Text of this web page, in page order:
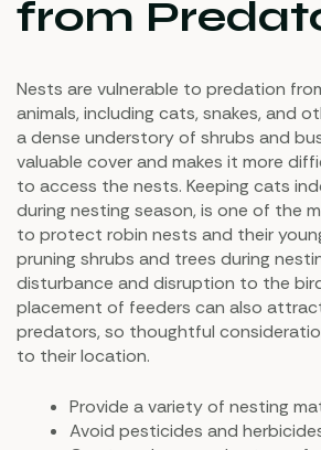
from
Nests are vulnerable to predation
animals, including cats, snakes, and
a dense understory of shrubs and
valuable cover and makes it more
to access the nests. Keeping cats
during nesting season, is one of the
to protect robin nests and their
pruning shrubs and trees during
disturbance and disruption to the
placement of feeders can also
predators, so thoughtful
to their location.
Provide a variety of nesting
Avoid pesticides and